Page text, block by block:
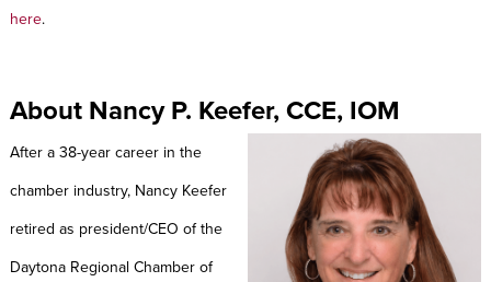
here.
About Nancy P. Keefer, CCE, IOM
After a 38-year career in the
chamber industry, Nancy Keefer
retired as president/CEO of the
Daytona Regional Chamber of